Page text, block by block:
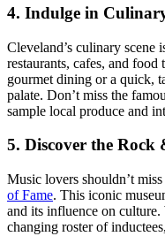
4. Indulge in
Cleveland’s culinary scene
restaurants, cafes, and
gourmet dining or a quick,
palate. Don’t miss the
sample local produce and
5. Discover the
Music lovers shouldn’t
of Fame. This iconic
and its influence on
changing roster of